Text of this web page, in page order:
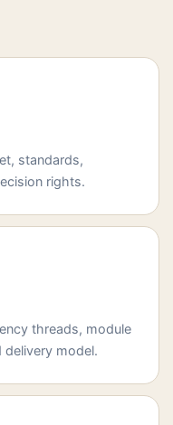
standards,
rights.
threads, module
delivery model.